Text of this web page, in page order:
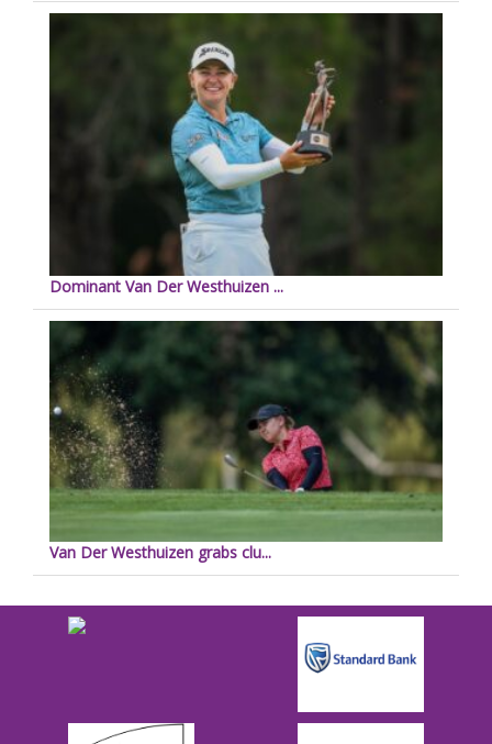
Dominant Van Der Westhuizen ...
Van Der Westhuizen grabs clu...